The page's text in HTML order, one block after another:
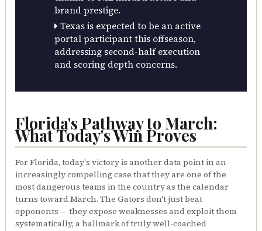
brand prestige.
Texas is expected to be an active
portal participant this offseason,
addressing second-half execution
and scoring depth concerns.
Florida's Pathway to March:
What Today's Win Proves
For Florida, today's victory is another data point in an
increasingly compelling case that they are one of the
most dangerous teams in the country as the calendar
turns toward March. The Gators don't just beat
opponents — they expose weaknesses and exploit them
systematically, a hallmark of truly well-coached